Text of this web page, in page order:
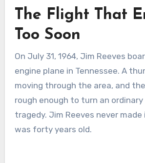
The Flight That
Too Soon
On July 31, 1964, Jim Reeves
engine plane in Tennessee. A
moving through the area, and
rough enough to turn an
tragedy. Jim Reeves never made
was forty years old.